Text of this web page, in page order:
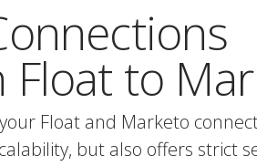
Float to
Float and Marketo
but also offers strict